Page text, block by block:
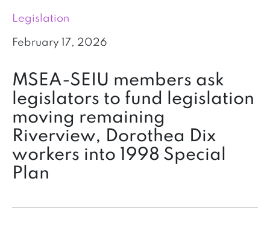
Legislation
February 17, 2026
MSEA-SEIU members ask
legislators to fund legislation
moving remaining
Riverview, Dorothea Dix
workers into 1998 Special
Plan